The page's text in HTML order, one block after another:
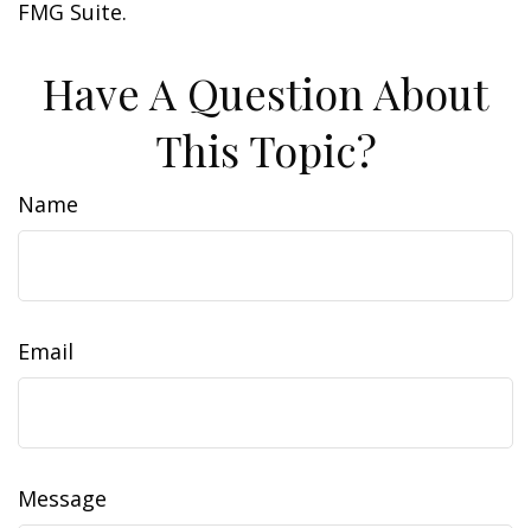
FMG Suite.
Have A Question About
This Topic?
Name
Email
Message